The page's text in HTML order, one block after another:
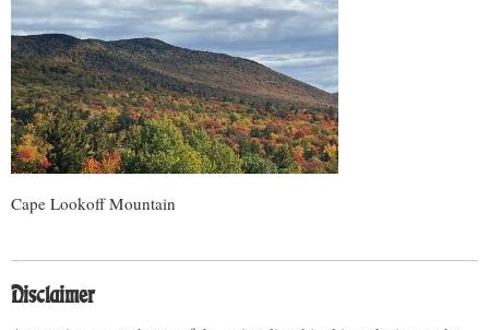
Cape Lookoff Mountain
Disclaimer